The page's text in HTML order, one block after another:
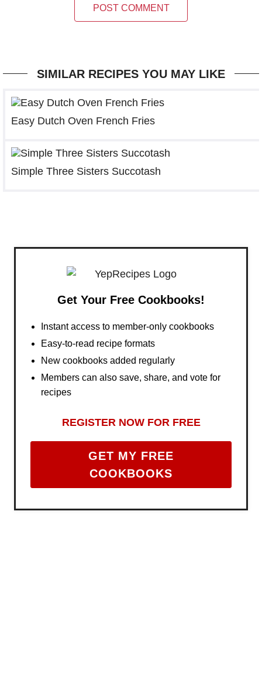
POST COMMENT
SIMILAR RECIPES YOU MAY LIKE
Easy Dutch Oven French Fries
Simple Three Sisters Succotash
Get Your Free Cookbooks!
Instant access to member-only cookbooks
Easy-to-read recipe formats
New cookbooks added regularly
Members can also save, share, and vote for
recipes
REGISTER NOW FOR FREE
GET MY FREE
COOKBOOKS